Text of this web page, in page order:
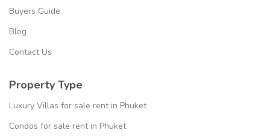
Buyers Guide
Blog
Contact Us
Property Type
Luxury Villas for sale rent in Phuket
Condos for sale rent in Phuket